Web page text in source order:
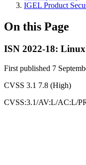
IGEL Product
On this Page
ISN 2022-18:
First published 7
CVSS 3.1 7.8 (High)
CVSS:3.1/AV:L/AC:L/